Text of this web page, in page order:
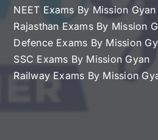
NEET Exams By Mission Gyan
Rajasthan Exams By Mission
Defence Exams By Mission
SSC Exams By Mission Gyan
Railway Exams By Mission